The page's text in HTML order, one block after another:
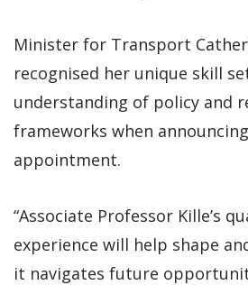
Minister for Transport
recognised her unique skill
understanding of policy and
frameworks when
appointment.
“Associate Professor Kille’s
experience will help shape
it navigates future